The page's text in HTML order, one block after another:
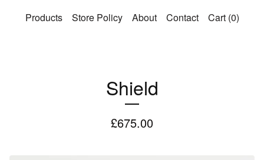
Products Store Policy About Contact Cart (0)
Shield
£675.00